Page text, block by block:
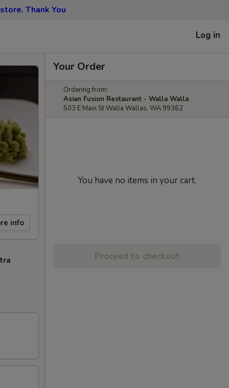
Thank You
Log in
info
Your Order
Ordering from:
Asian Fusion Restaurant - Walla Walla
503 E Main St Walla Wallas, WA 99362
You have no items in your cart.
Proceed to checkout